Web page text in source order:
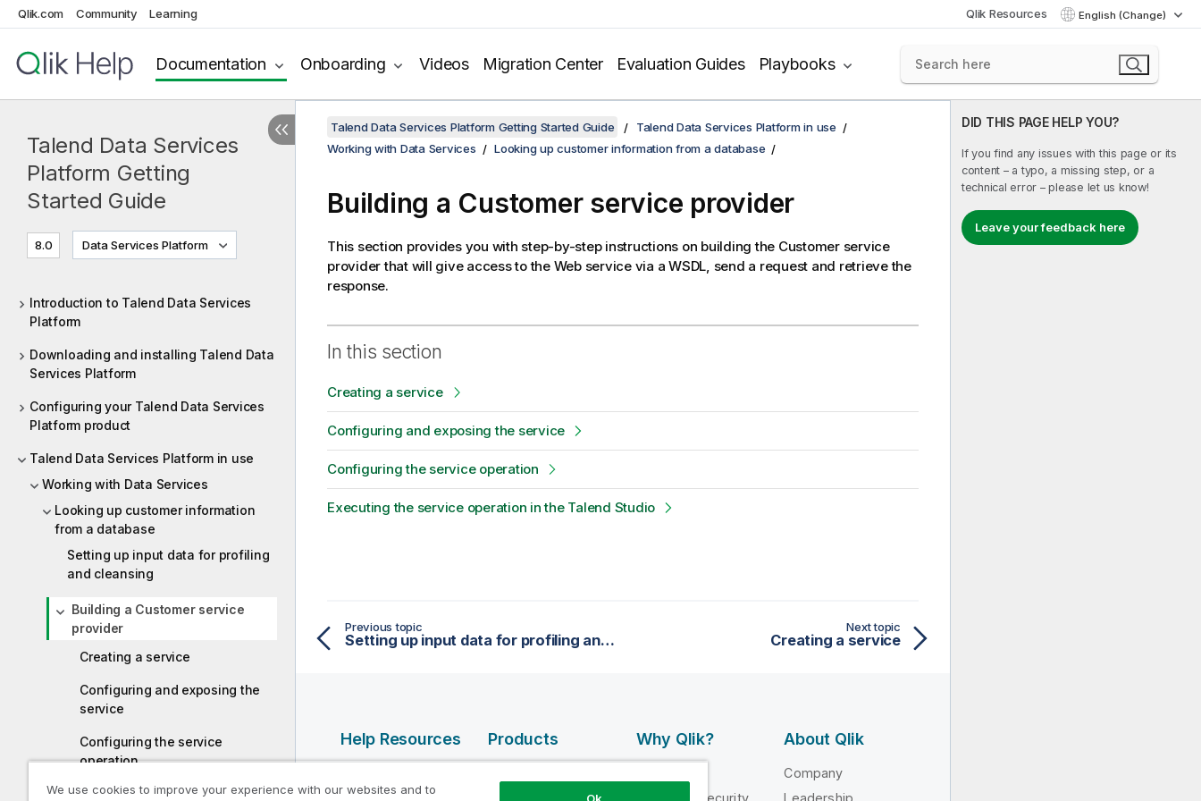
Qlik.com Community Learning Qlik Resources English (Change)
Documentation Onboarding Videos Migration Center Evaluation Guides Playbooks
Talend Data Services
Platform Getting
Started Guide
8.0 Data Services Platform
Introduction to Talend Data Services
Platform
Downloading and installing Talend Data
Services Platform
Configuring your Talend Data Services
Platform product
Talend Data Services Platform in use
Working with Data Services
Looking up customer information
from a database
Setting up input data for profiling
and cleansing
Building a Customer service
provider
Creating a service
Configuring and exposing the
service
Configuring the service
operation
Executing the service operation
DID THIS PAGE HELP YOU?
If you find any issues with this page or its
content – a typo, a missing step, or a
technical error – please let us know!
Leave your feedback here
Talend Data Services Platform Getting Started Guide
Talend Data Services Platform in use
Working with Data Services
Looking up customer information from a database
Building a Customer service provider
This section provides you with step-by-step instructions on building the Customer service
provider that will give access to the Web service via a WSDL, send a request and retrieve the
response.
In this section
Creating a service
Configuring and exposing the service
Configuring the service operation
Executing the service operation in the Talend Studio
Previous topic
Setting up input data for profiling and cleansing
Next topic
Creating a service
Help Resources
Qlik Developer
Products
INTEGRATION
Why Qlik?
Trust and Security
About Qlik
Company
Leadership
We use cookies to improve your experience with our websites and to